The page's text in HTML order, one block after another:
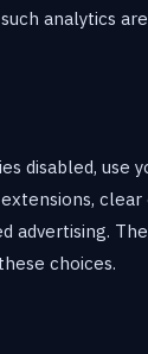
analytics
disabled, use
clear
advertising.
choices.